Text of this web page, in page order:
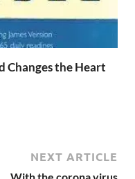
Changes the Heart
NEXT ARTICLE
With the corona virus